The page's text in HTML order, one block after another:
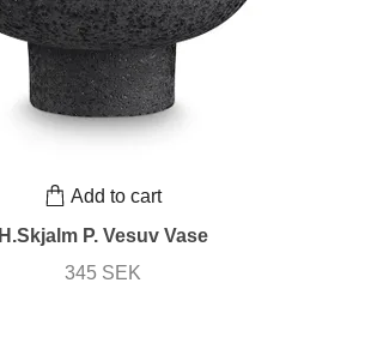
Add to cart
H.Skjalm P. Vesuv Vase
345 SEK